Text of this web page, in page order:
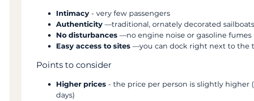
Intimacy - very few passengers
Authenticity —traditional, ornately decorated sailboats
No disturbances —no engine noise or gasoline fumes
Easy access to sites —you can dock right next to the
Points to consider
Higher prices - the price per person is slightly higher
days)